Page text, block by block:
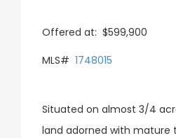
Offered at: $599,900
MLS# 1748015
Situated on almost 3/4
land adorned with mature